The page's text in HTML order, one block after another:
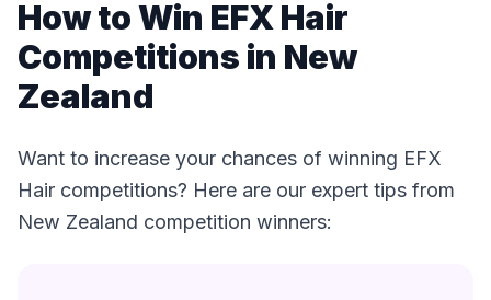
How to Win EFX Hair
Competitions in New
Zealand
Want to increase your chances of winning EFX
Hair competitions? Here are our expert tips from
New Zealand competition winners: